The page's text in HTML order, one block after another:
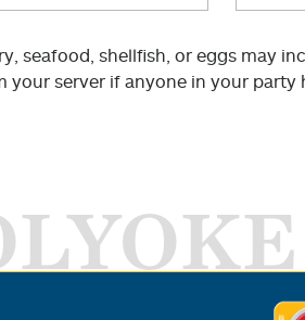
seafood, shellfish, or eggs may
your server if anyone in your party